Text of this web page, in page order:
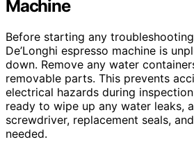
Machine
Before starting any
De’Longhi espresso machine is
down. Remove any water
removable parts. This prevents
electrical hazards during
ready to wipe up any water leaks,
screwdriver, replacement seals,
needed.